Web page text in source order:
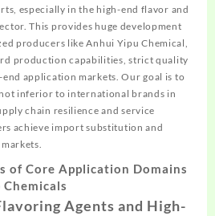
especially in the high-end flavor and
This provides huge development
producers like Anhui Yipu Chemical,
production capabilities, strict quality
application markets. Our goal is to
inferior to international brands in
chain resilience and service
achieve import substitution and
of Core Application Domains
Agents and High-